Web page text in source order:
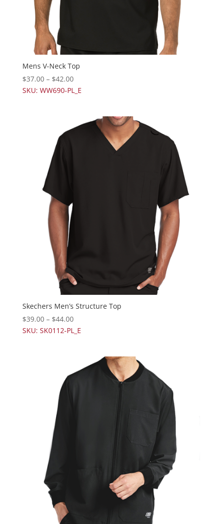
Mens V-Neck Top
$37.00– $42.00
SKU: WW690-PL_E
Skechers Men’s Structure Top
$39.00– $44.00
SKU: SK0112-PL_E